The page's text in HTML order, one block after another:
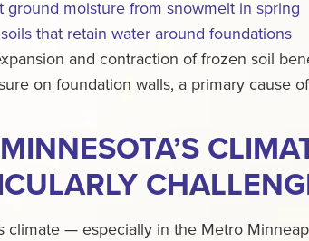
ground moisture from snowmelt in spring
that retain water around foundations
and contraction of frozen soil
on foundation walls, a primary cause
climate — especially in the Metro